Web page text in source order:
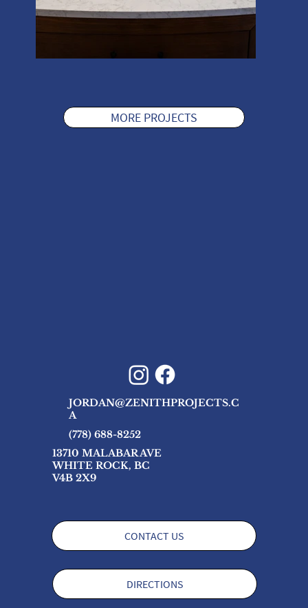
MORE PROJECTS
JORDAN@ZENITHPROJECTS.C
A
(778) 688-8252
13710 MALABAR AVE
WHITE ROCK, BC
V4B 2X9
DIRECTIONS
CONTACT US